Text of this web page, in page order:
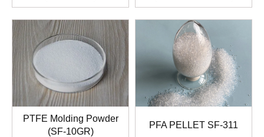
PTFE Molding Powder
(SF-10GR)
PFA PELLET SF-311